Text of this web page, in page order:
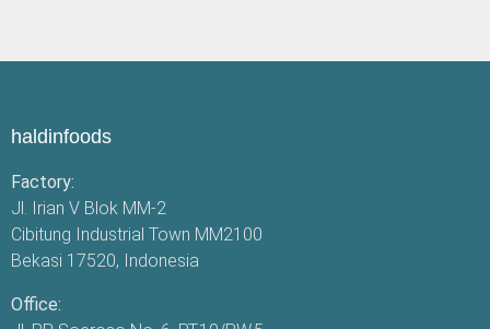
haldinfoods
Factory:
Jl. Irian V Blok MM-2
Cibitung Industrial Town MM2100
Bekasi 17520, Indonesia
Office: